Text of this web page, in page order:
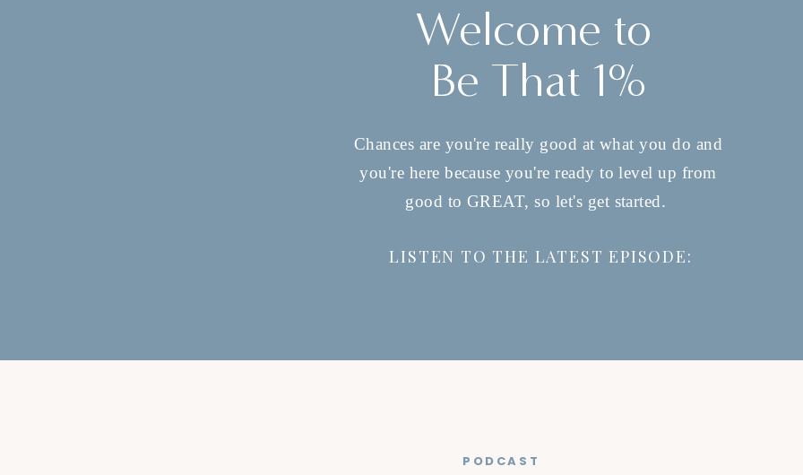
Welcome to
Be That 1%
Chances are you're really good at what you do and
you're here because you're ready to level up from
good to GREAT, so let's get started.
LISTEN TO THE LATEST EPISODE:
PODCAST